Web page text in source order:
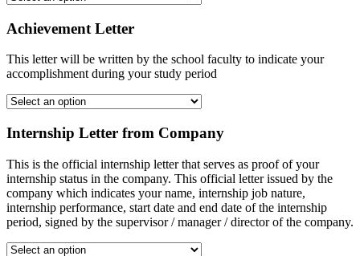
Achievement Letter
This letter will be written by the school faculty to indicate your
accomplishment during your study period
Internship Letter from Company
This is the official internship letter that serves as proof of your
internship status in the company. This official letter issued by the
company which indicates your name, internship job nature,
internship performance, start date and end date of the internship
period, signed by the supervisor / manager / director of the company.